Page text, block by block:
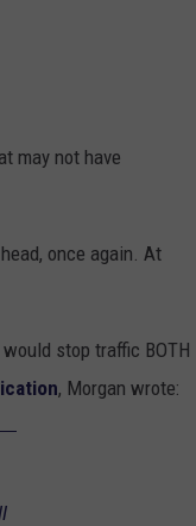
may not have
once again. At
stop traffic BOTH
, Morgan wrote: